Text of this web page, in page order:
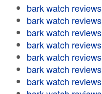
bark watch reviews
bark watch reviews
bark watch reviews
bark watch reviews
bark watch reviews
bark watch reviews
bark watch reviews